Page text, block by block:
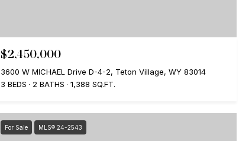
$2,450,000
3600 W MICHAEL Drive D-4-2, Teton Village, WY 83014
3 BEDS
2 BATHS 1,388 SQ.FT.
For Sale MLS® 24-2543